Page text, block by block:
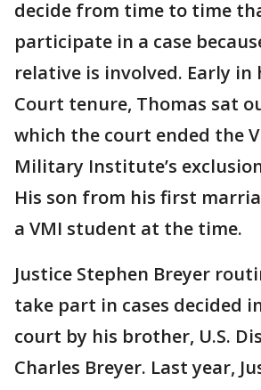
decide from time to time
participate in a case
relative is involved. Early in
Court tenure, Thomas sat
which the court ended the
Military Institute’s
His son from his first
a VMI student at the time.
Justice Stephen Breyer
take part in cases decided
court by his brother, U.S.
Charles Breyer. Last year,